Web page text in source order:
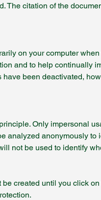
The citation of the
on your computer
and to help continually
been deactivated,
Only impersonal
analyzed anonymously to
not be used to identify
created until you click